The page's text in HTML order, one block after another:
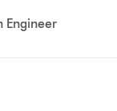
Engineer